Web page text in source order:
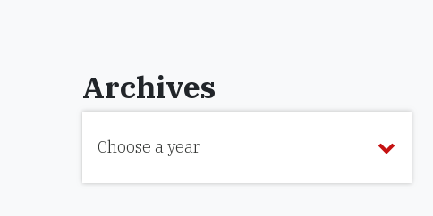
Archives
Choose a year